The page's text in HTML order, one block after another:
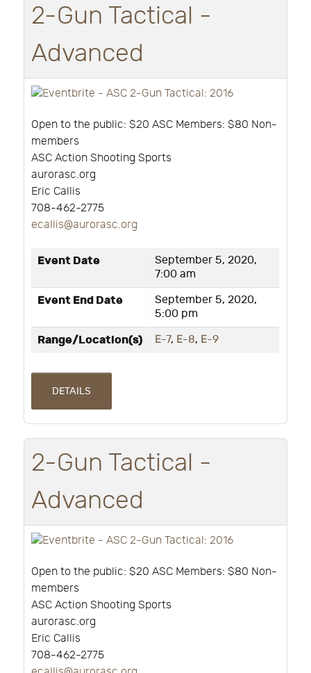
2-Gun Tactical -
Advanced
Open to the public: $20 ASC Members: $80 Non-
members
ASC Action Shooting Sports
aurorasc.org
Eric Callis
708-462-2775
ecallis@aurorasc.org
Event Date
September 5, 2020,
7:00 am
Event End Date
September 5, 2020,
5:00 pm
Range/Location(s) E-7, E-8, E-9
DETAILS
2-Gun Tactical -
Advanced
Open to the public: $20 ASC Members: $80 Non-
members
ASC Action Shooting Sports
aurorasc.org
Eric Callis
708-462-2775